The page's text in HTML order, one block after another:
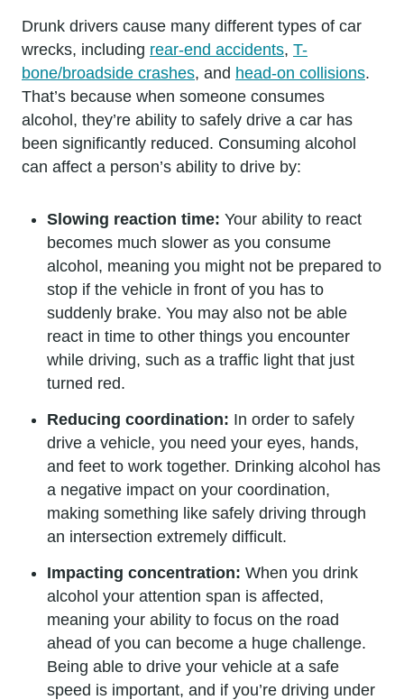
Drunk drivers cause many different types of car
wrecks, including rear-end accidents, T-
bone/broadside crashes, and head-on collisions.
That’s because when someone consumes
alcohol, they’re ability to safely drive a car has
been significantly reduced. Consuming alcohol
can affect a person’s ability to drive by:
Slowing reaction time: Your ability to react
becomes much slower as you consume
alcohol, meaning you might not be prepared to
stop if the vehicle in front of you has to
suddenly brake. You may also not be able
react in time to other things you encounter
while driving, such as a traffic light that just
turned red.
Reducing coordination: In order to safely
drive a vehicle, you need your eyes, hands,
and feet to work together. Drinking alcohol has
a negative impact on your coordination,
making something like safely driving through
an intersection extremely difficult.
Impacting concentration: When you drink
alcohol your attention span is affected,
meaning your ability to focus on the road
ahead of you can become a huge challenge.
Being able to drive your vehicle at a safe
speed is important, and if you’re driving under